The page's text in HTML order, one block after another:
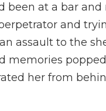
been at a bar and
and
assault to the
memories
her from